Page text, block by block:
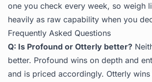
one you check every week, so weigh
heavily as raw capability when you
Frequently Asked Questions
Q: Is Profound or Otterly better?
better. Profound wins on depth and
and is priced accordingly. Otterly